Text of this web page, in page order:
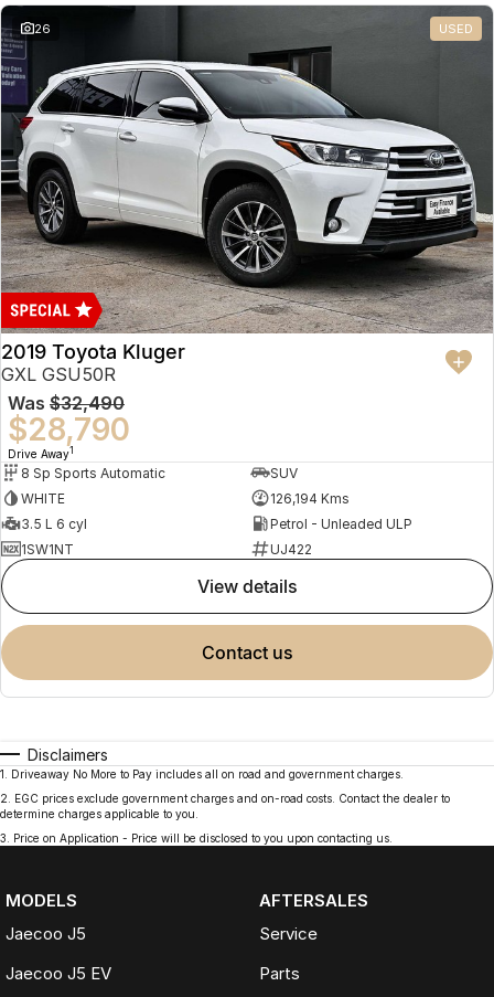
26 USED
2019 Toyota Kluger
GXL GSU50R
Was $32,490
$28,790
Drive Away1
8 Sp Sports Automatic
SUV
WHITE
126,194 Kms
3.5 L 6 cyl
Petrol - Unleaded ULP
1SW1NT
UJ422
view details
contact us
Disclaimers
1
Driveaway No More to Pay includes all on road and government charges.
2
EGC prices exclude government charges and on-road costs. Contact the dealer to
determine charges applicable to you.
3
Price on Application - Price will be disclosed to you upon contacting us.
MODELS
Jaecoo J5
Jaecoo J5 EV
AFTERSALES
Service
Parts